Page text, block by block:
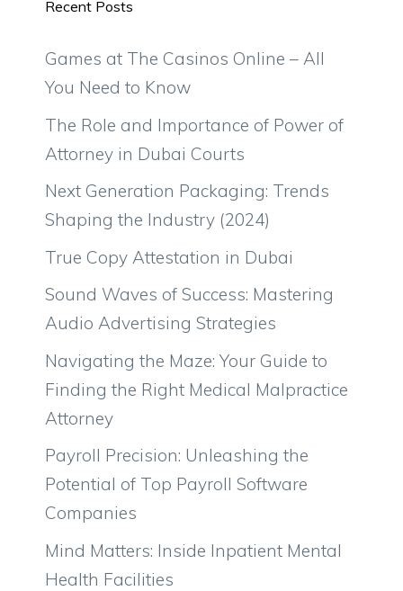
Recent Posts
Games at The Casinos Online – All
You Need to Know
The Role and Importance of Power of
Attorney in Dubai Courts
Next Generation Packaging: Trends
Shaping the Industry (2024)
True Copy Attestation in Dubai
Sound Waves of Success: Mastering
Audio Advertising Strategies
Navigating the Maze: Your Guide to
Finding the Right Medical Malpractice
Attorney
Payroll Precision: Unleashing the
Potential of Top Payroll Software
Companies
Mind Matters: Inside Inpatient Mental
Health Facilities